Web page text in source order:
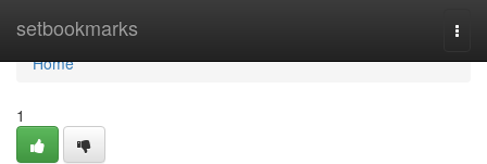
setbookmarks
Home
Home
1